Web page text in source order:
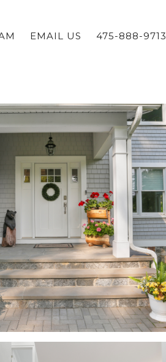
EMAIL US 475-888-9713